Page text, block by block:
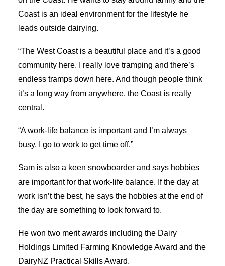
Coast is an ideal environment for the lifestyle he
leads outside dairying.
“The West Coast is a beautiful place and it’s a good
community here. I really love tramping and there’s
endless tramps down here. And though people think
it’s a long way from anywhere, the Coast is really
central.
“A work-life balance is important and I’m always
busy. I go to work to get time off.”
Sam is also a keen snowboarder and says hobbies
are important for that work-life balance. If the day at
work isn’t the best, he says the hobbies at the end of
the day are something to look forward to.
He won two merit awards including the Dairy
Holdings Limited Farming Knowledge Award and the
DairyNZ Practical Skills Award.